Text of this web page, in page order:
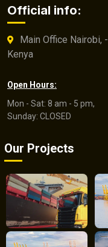
Official info:
Main Office Nairobi, -
Kenya
Open Hours:
Mon - Sat: 8 am - 5 pm,
Sunday: CLOSED
Our Projects